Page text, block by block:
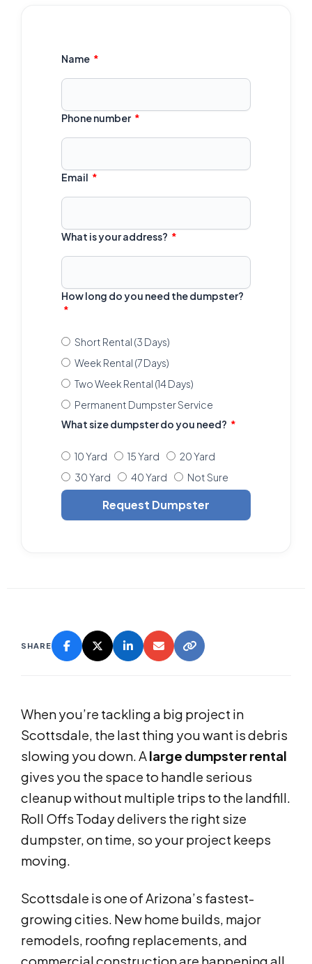
Name
Phone number
Email
What is your address?
How long do you need the dumpster?
Short Rental (3 Days)
Week Rental (7 Days)
Two Week Rental (14 Days)
Permanent Dumpster Service
What size dumpster do you need?
10 Yard 15 Yard
20 Yard
30 Yard
40 Yard Not Sure
Request Dumpster
SHARE
When you’re tackling a big project in
Scottsdale, the last thing you want is debris
slowing you down. Alarge dumpster rental
gives you the space to handle serious
cleanup without multiple trips to the landfill.
Roll Offs Today delivers the right size
dumpster, on time, so your project keeps
moving.
Scottsdale is one of Arizona’s fastest-
growing cities. New home builds, major
remodels, roofing replacements, and